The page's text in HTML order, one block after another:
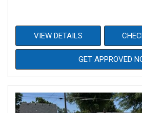
VIEW DETAILS
GET APPROVED